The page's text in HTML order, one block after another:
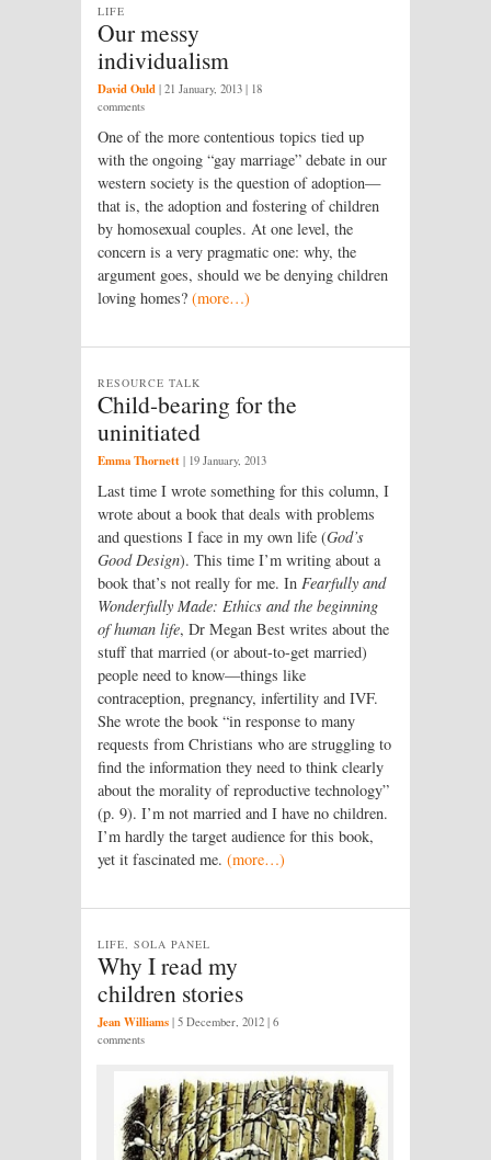
Our messy
individualism
LIFE
David Ould | 21 January, 2013 | 18
comments
One of the more contentious topics tied up
with the ongoing “gay marriage” debate in our
western society is the question of adoption—
that is, the adoption and fostering of children
by homosexual couples. At one level, the
concern is a very pragmatic one: why, the
argument goes, should we be denying children
loving homes? (more…)
Child-bearing for the
uninitiated
RESOURCE TALK
Emma Thornett | 19 January, 2013
Last time I wrote something for this column, I
wrote about a book that deals with problems
and questions I face in my own life (God’s
Good Design). This time I’m writing about a
book that’s not really for me. In Fearfully and
Wonderfully Made: Ethics and the beginning
of human life, Dr Megan Best writes about the
stuff that married (or about-to-get married)
people need to know—things like
contraception, pregnancy, infertility and IVF.
She wrote the book “in response to many
requests from Christians who are struggling to
find the information they need to think clearly
about the morality of reproductive technology”
(p. 9). I’m not married and I have no children.
I’m hardly the target audience for this book,
yet it fascinated me. (more…)
Why I read my
children stories
LIFE, SOLA PANEL
Jean Williams | 5 December, 2012 | 6
comments